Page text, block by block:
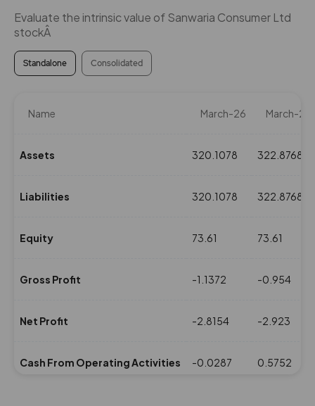
Evaluate the intrinsic value of Sanwaria Consumer Ltd
stockÂ
Standalone Consolidated
Name March-26 March-25
Assets 320.1078 322.8768
Liabilities 320.1078 322.8768
Equity 73.61 73.61
Gross Profit -1.1372 -0.954
Net Profit -2.8154 -2.923
Cash From Operating Activities -0.0287 0.5752